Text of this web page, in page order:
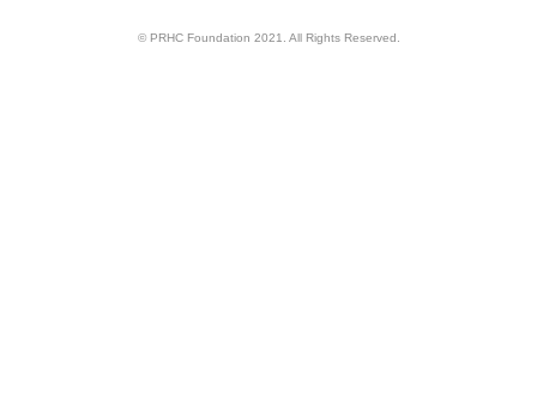
© PRHC Foundation 2021. All Rights Reserved.